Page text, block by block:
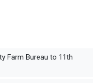
Farm Bureau to 11th